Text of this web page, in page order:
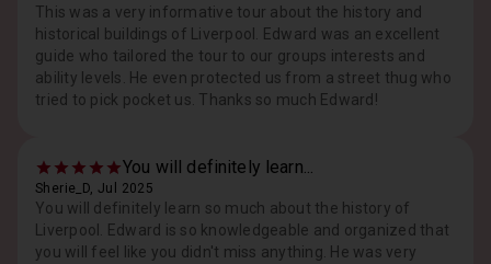
This was a very informative tour about the history and
historical buildings of Liverpool. Edward was an excellent
guide who tailored the tour to our groups interests and
ability levels. He even protected us from a street thug who
tried to pick pocket us. Thanks so much Edward!
You will definitely learn...
Sherie_D, Jul 2025
You will definitely learn so much about the history of
Liverpool. Edward is so knowledgeable and organized that
you will feel like you didn't miss anything. He was very